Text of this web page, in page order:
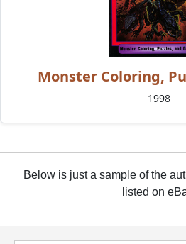
Monster Coloring,
1998
Below is just a sample of the
listed on